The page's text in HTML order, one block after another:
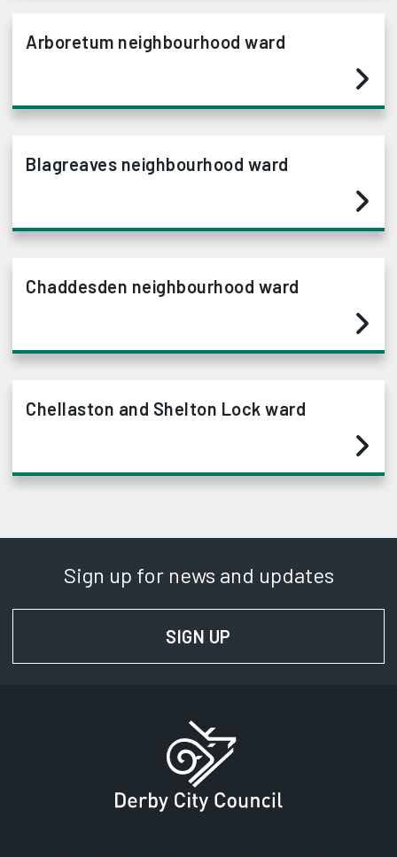
Arboretum neighbourhood ward
Blagreaves neighbourhood ward
Chaddesden neighbourhood ward
Chellaston and Shelton Lock ward
Sign up for news and updates
SIGN UP